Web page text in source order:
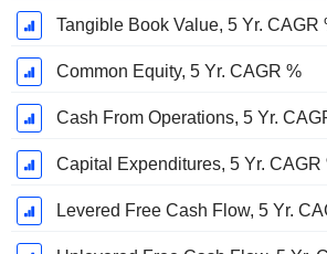
Tangible Book Value, 5 Yr. CAGR
Common Equity, 5 Yr. CAGR %
Cash From Operations, 5 Yr.
Capital Expenditures, 5 Yr. CAGR
Levered Free Cash Flow, 5 Yr.